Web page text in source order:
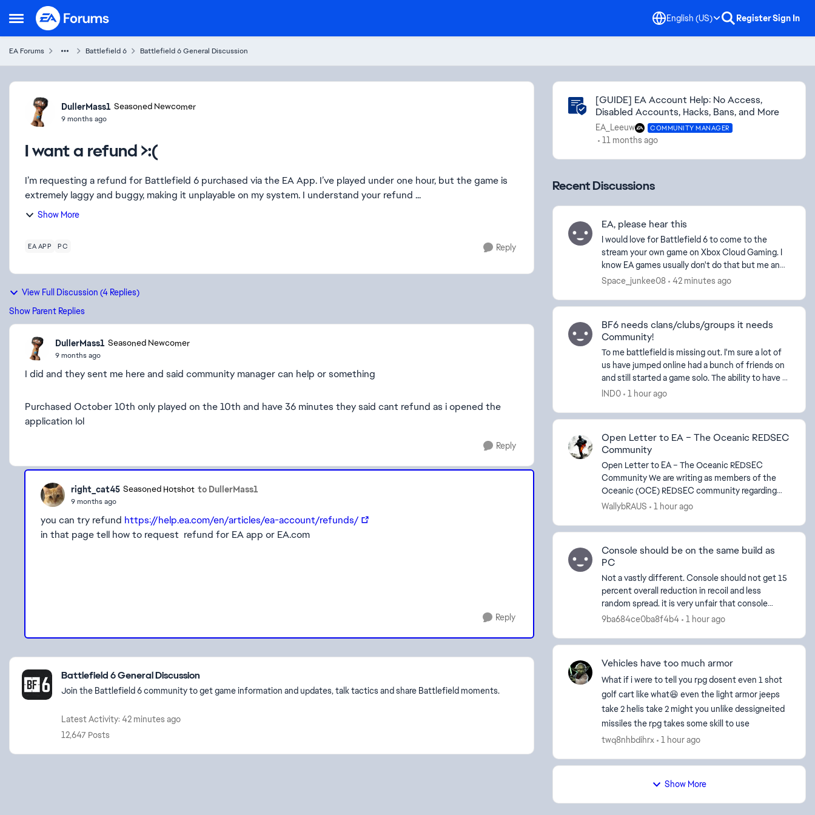
Open Side Menu
Skip to content English (US) RegisterSign In
EA Forums Battlefield 6 Battlefield 6 General Discussion
Forum Discussion
DullerMass1 Seasoned Newcomer
9 months ago
I want a refund >:(
I’m requesting a refund for Battlefield 6 purchased via the EA App. I’ve played under one hour, but the game is
extremely laggy and buggy, making it unplayable on my system. I understand your refund ...
Show More
EA APP PC Reply
View Full Discussion (4 Replies)
Show Parent Replies
DullerMass1 Seasoned Newcomer
9 months ago
I did and they sent me here and said community manager can help or something
Purchased October 10th only played on the 10th and have 36 minutes they said cant refund as i opened the
application lol
Reply
right_cat45 Seasoned Hotshot to DullerMass1
9 months ago
you can try refund https://help.ea.com/en/articles/ea-account/refunds/
in that page tell how to request refund for EA app or EA.com
Reply
Featured Places
Battlefield 6 General Discussion
Join the Battlefield 6 community to get game information and updates, talk tactics and share Battlefield moments.
Latest Activity: 42 minutes ago
12,647 Posts
Community Highlights
[GUIDE] EA Account Help: No Access,
Disabled Accounts, Hacks, Bans, and More
EA_Leeuw COMMUNITY MANAGER
11 months ago
Recent Discussions
EA, please hear this
I would love for Battlefield 6 to come to the
stream your own game on Xbox Cloud Gaming. I
know EA games usually don't do that but me and
my friends don't have Game Pass Ultimate or
Space_junkee08 42 minutes ago
BF6 needs clans/clubs/groups it needs
Community!
To me battlefield is missing out. I'm sure a lot of
us have jumped online had a bunch of friends on
and still started a game solo. The ability to have a
3 or 4 digit tag and maybe a separate tab in ...
lND0 1 hour ago
Open Letter to EA – The Oceanic REDSEC
Community
Open Letter to EA – The Oceanic REDSEC
Community We are writing as members of the
Oceanic (OCE) REDSEC community regarding
the recent APAC playlist changes announced for
WallybRAUS 1 hour ago
Console should be on the same build as
PC
Not a vastly different. Console should not get 15
percent overall reduction in recoil and less
random spread. it is very unfair that console
users basically have no recoil on all weapons. I've
9ba684ce0ba8f4b4 1 hour ago
Vehicles have too much armor
What if i were to tell you rpg dosent even 1 shot
golf cart like what😆 even the light armor jeeps
take 2 helis take 2 might you unlike dessigneited
missiles the rpg takes some skill to use
twq8nhbdihrx
1 hour ago
Show More